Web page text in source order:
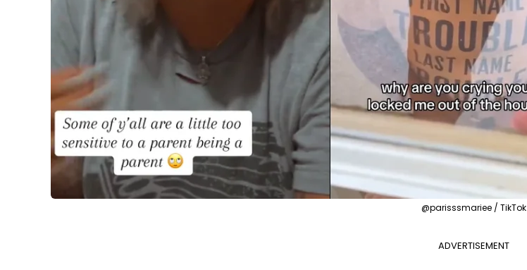
@parisssmariee / TikTok
ADVERTISEMENT